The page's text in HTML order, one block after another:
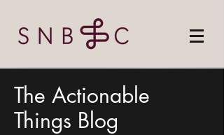
The Actionable
Things Blog